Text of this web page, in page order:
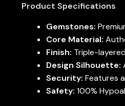
Product Specifications
Gemstones:
Core Material:
Finish: Triple-
Design Silhouette:
Security: Features
Safety: 100%